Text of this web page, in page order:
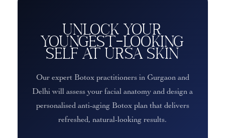
Unlock Your
Youngest-Looking
Self at Ursa Skin
Our expert Botox practitioners in Gurgaon and
Delhi will assess your facial anatomy and design a
personalised anti-aging Botox plan that delivers
refreshed, natural-looking results.